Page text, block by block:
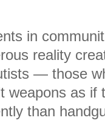
in
reality
— those
weapons as if
than